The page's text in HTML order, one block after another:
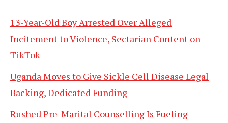
13-Year-Old Boy Arrested Over Alleged
Incitement to Violence, Sectarian Content on
TikTok
Uganda Moves to Give Sickle Cell Disease Legal
Backing, Dedicated Funding
Rushed Pre-Marital Counselling Is Fueling